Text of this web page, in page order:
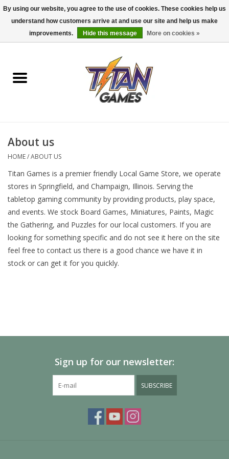
0 Items - $0.00
Dungeons & Dragons
Accessories
Pokemon TCG
Miniatures Games
Painting
Gift cards
Titan Games Corps
About us
HOME/ABOUT US
Titan Games is a premier friendly Local Game Store, we operate
stores in Springfield, and Champaign, Illinois. Serving the
tabletop gaming community by providing products, play space,
and events. We stock Board Games, Miniatures, Paints, Magic
the Gathering, and Puzzles for our local customers. If you are
looking for something specific and do not see it here on the site
feel free to contact us there is a good chance we have it in
stock or can get it for you quickly.
Sign up for our newsletter:
SUBSCRIBE
By using our website, you agree to the use of cookies. These cookies help us
understand how customers arrive at and use our site and help us make
improvements.
Hide this message More on cookies »